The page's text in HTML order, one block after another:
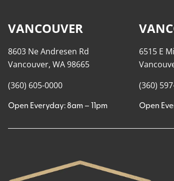
VANCOUVER
8603 Ne Andresen Rd
Vancouver, WA 98665
(360) 605-0000
Open Everyday: 8am – 11pm
6515 E
(360)
Open